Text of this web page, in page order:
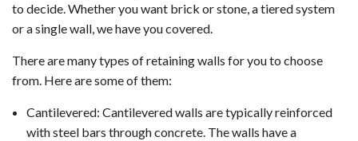
to decide. Whether you want brick or stone, a tiered system
or a single wall, we have you covered.
There are many types of retaining walls for you to choose
from. Here are some of them:
Cantilevered: Cantilevered walls are typically reinforced
with steel bars through concrete. The walls have a